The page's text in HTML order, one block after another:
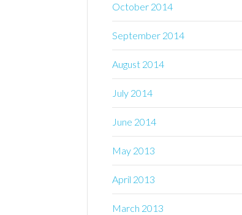
October 2014
September 2014
August 2014
July 2014
June 2014
May 2013
April 2013
March 2013